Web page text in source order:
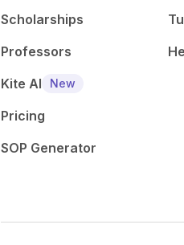
Scholarships
Professors
Kite AI
New
Pricing
SOP Generator